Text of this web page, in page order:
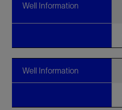
Well Information
Well Information